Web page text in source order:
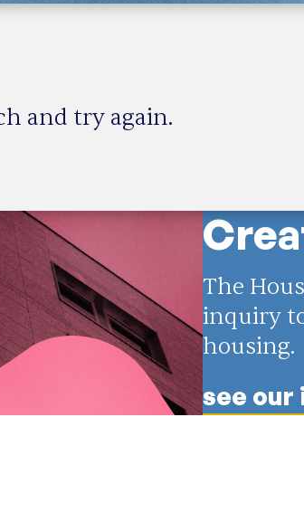
and try again.
The
inquiry
housing.
see our